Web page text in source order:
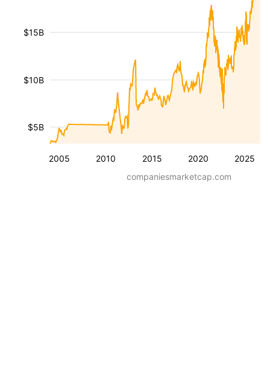
2005 2010 2015 2020 2025
$5B
$10B
$15B
companiesmarketcap.com